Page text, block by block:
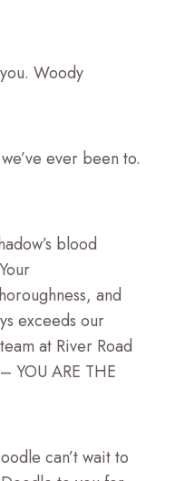
Woody
ever been to.
blood
and
exceeds our
at River Road
YOU ARE THE
can’t wait to